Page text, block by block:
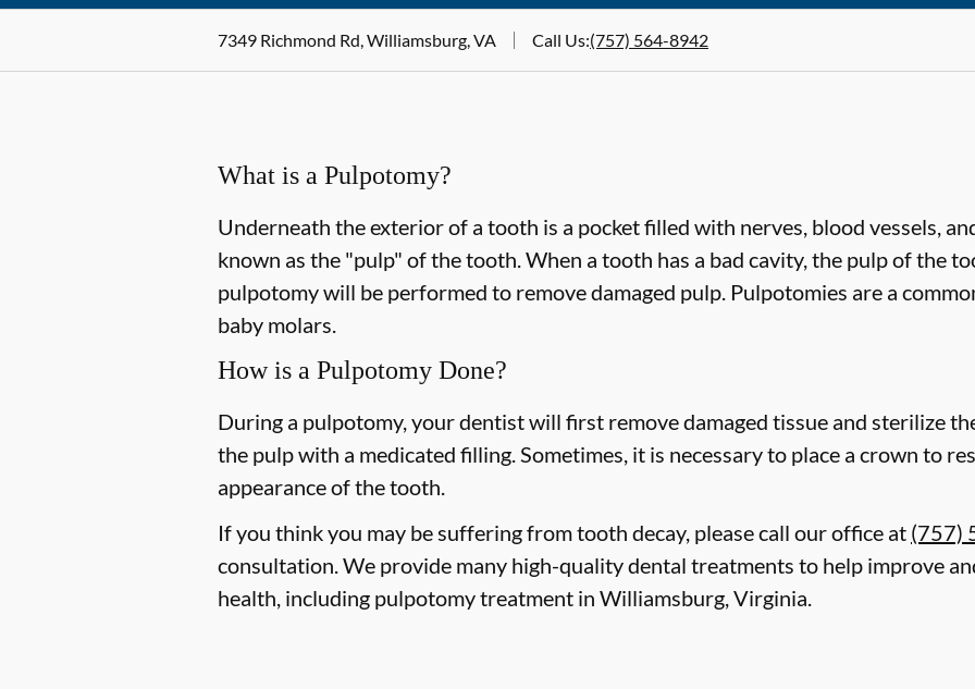
7349 Richmond Rd, Williamsburg, VA Call Us:(757) 564-8942
What is a Pulpotomy?
Underneath the exterior of a tooth is a pocket filled with nerves, blood vessels,
known as the "pulp" of the tooth. When a tooth has a bad cavity, the pulp of the
pulpotomy will be performed to remove damaged pulp. Pulpotomies are a
baby molars.
How is a Pulpotomy Done?
During a pulpotomy, your dentist will first remove damaged tissue and sterilize
the pulp with a medicated filling. Sometimes, it is necessary to place a crown to
appearance of the tooth.
If you think you may be suffering from tooth decay, please call our office at (757)
consultation. We provide many high-quality dental treatments to help improve
health, including pulpotomy treatment in Williamsburg, Virginia.